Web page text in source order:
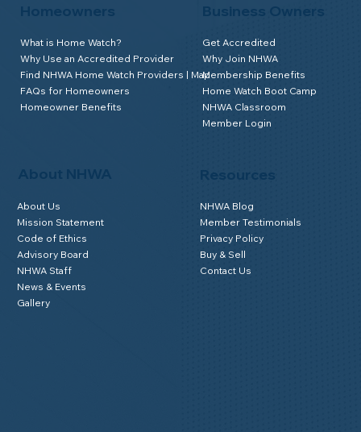
About NHWA
About Us
Mission Statement
Code of Ethics
Advisory Board
NHWA Staff
News & Events
Gallery
Homeowners
What is Home Watch?
Why Use an Accredited Provider
Find NHWA Home Watch Providers | Map
FAQs for Homeowners
Homeowner Benefits
Business Owners
Get Accredited
Why Join NHWA
Membership Benefits
Home Watch Boot Camp
NHWA Classroom
Member Login
NHWA Blog
Member Testimonials
Privacy Policy
Buy & Sell
Contact Us